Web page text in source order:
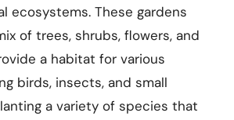
ecosystems. These gardens
of trees, shrubs, flowers, and
a habitat for various
birds, insects, and small
a variety of species that